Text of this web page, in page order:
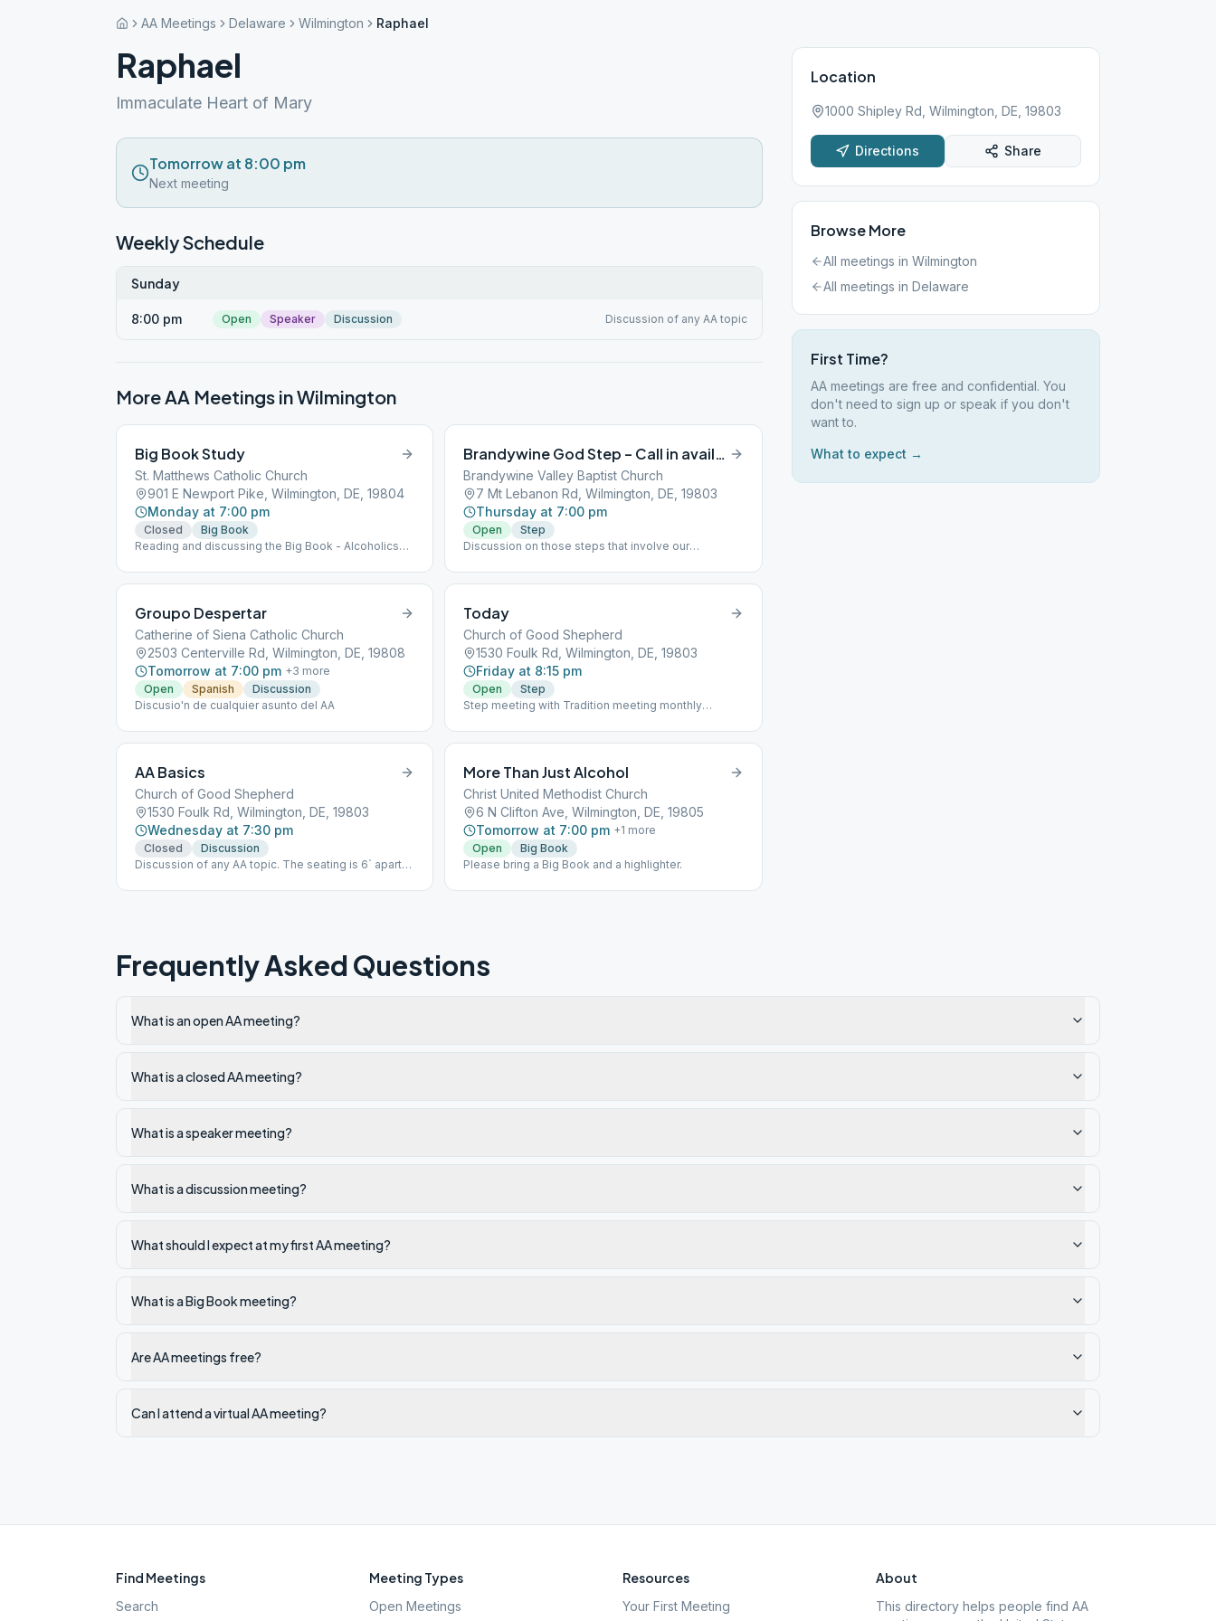
AA Meetings Delaware Wilmington Raphael
Raphael
Immaculate Heart of Mary
Tomorrow at 8:00 pm
Next meeting
Weekly Schedule
Sunday
8:00 pm Open Speaker Discussion Discussion of any AA topic
More AA Meetings inWilmington
Big Book Study
St. Matthews Catholic Church
901 E Newport Pike, Wilmington, DE, 19804
Monday at 7:00 pm
Closed
Big Book
Reading and discussing the Big Book - Alcoholics
Way
Brandywine God Step – Call in available
Brandywine Valley Baptist Church
7 Mt Lebanon Rd, Wilmington, DE, 19803
Thursday at 7:00 pm
Open
Step
Discussion on those steps that involve our
717-1212 and then enter meeting code of 21911#
Groupo Despertar
Catherine of Siena Catholic Church
2503 Centerville Rd, Wilmington, DE, 19808
Tomorrow at 7:00 pm +3 more
Open
Spanish
Discussion
Discusio'n de cualquier asunto del AA
Today
Church of Good Shepherd
1530 Foulk Rd, Wilmington, DE, 19803
Friday at 8:15 pm
Open
Step
Step meeting with Tradition meeting monthly
and women.
AA Basics
Church of Good Shepherd
1530 Foulk Rd, Wilmington, DE, 19803
Wednesday at 7:30 pm
Closed
Discussion
Discussion of any AA topic. The seating is 6` apart
More Than Just Alcohol
Christ United Methodist Church
6 N Clifton Ave, Wilmington, DE, 19805
Tomorrow at 7:00 pm +1 more
Open
Big Book
Please bring a Big Book and a highlighter.
Location
1000 Shipley Rd, Wilmington, DE, 19803
Directions Share
Browse More
All meetings in Wilmington
All meetings in Delaware
First Time?
AA meetings are free and confidential. You
don't need to sign up or speak if you don't
want to.
What to expect →
Frequently Asked Questions
What is an open AA meeting?
What is a closed AA meeting?
What is a speaker meeting?
What is a discussion meeting?
What should I expect at my first AA meeting?
What is a Big Book meeting?
Are AA meetings free?
Can I attend a virtual AA meeting?
Find Meetings
Search
Meeting Types
Open Meetings
Resources
Your First Meeting
About
This directory helps people find AA